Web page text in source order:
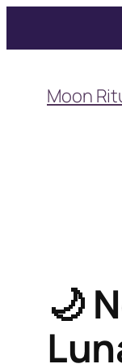
content
Moon
🌙